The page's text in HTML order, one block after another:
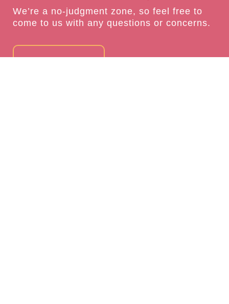
We’re a no-judgment zone, so feel free to
come to us with any questions or concerns.